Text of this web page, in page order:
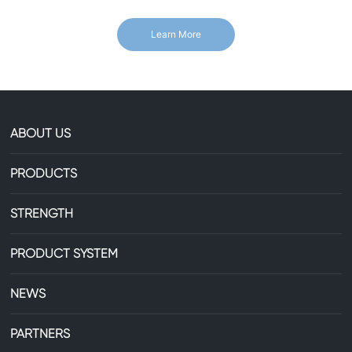
Learn More
ABOUT US
PRODUCTS
STRENGTH
PRODUCT SYSTEM
NEWS
PARTNERS